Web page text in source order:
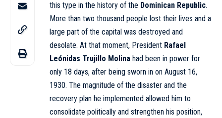
this type in the history of the Dominican Republic.
More than two thousand people lost their lives and a
large part of the capital was destroyed and
desolate. At that moment, President Rafael
Leónidas Trujillo Molina had been in power for
only 18 days, after being sworn in on August 16,
1930. The magnitude of the disaster and the
recovery plan he implemented allowed him to
consolidate politically and strengthen his position,